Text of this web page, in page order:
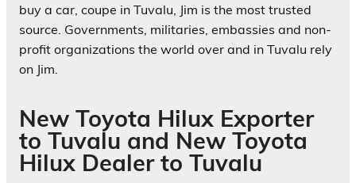
buy a car, coupe in Tuvalu, Jim is the most trusted
source. Governments, militaries, embassies and non-
profit organizations the world over and in Tuvalu rely
on Jim.
New Toyota Hilux Exporter
to Tuvalu and New Toyota
Hilux Dealer to Tuvalu